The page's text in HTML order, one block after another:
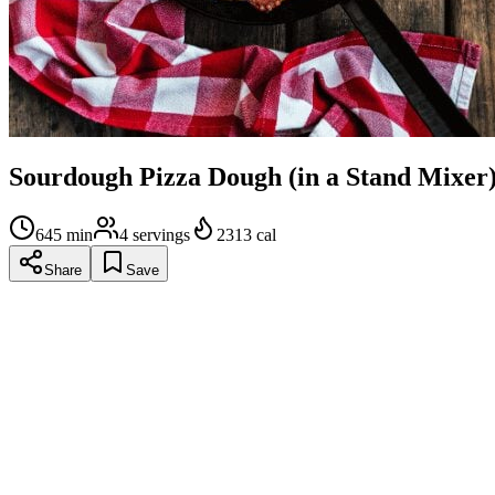
Sourdough Pizza Dough (in a Stand
645 min 4 servings 2313 cal
Share Save